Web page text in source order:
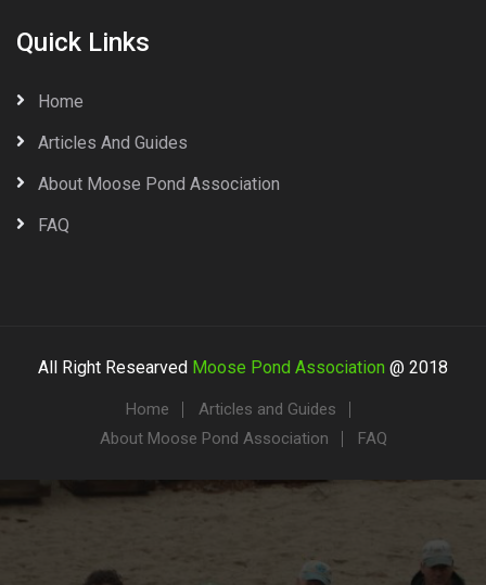
Quick Links
Home
Articles And Guides
About Moose Pond Association
FAQ
All Right Researved Moose Pond Association @ 2018
Home
Articles and Guides
About Moose Pond Association
FAQ